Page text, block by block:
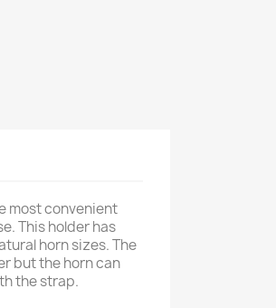
most convenient
This holder has
horn sizes. The
but the horn can
the strap.